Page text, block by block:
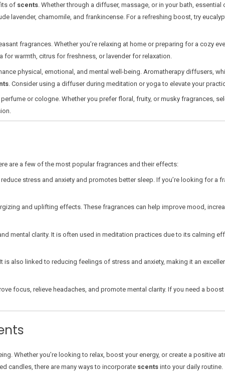
of scents. Whether through a diffuser, massage, or in your bath, essential
lavender, chamomile, and frankincense. For a refreshing boost, try
fragrances. Whether you’re relaxing at home or preparing for a cozy
for warmth, citrus for freshness, or lavender for relaxation.
physical, emotional, and mental well-being. Aromatherapy diffusers,
. Consider using a diffuser during meditation or yoga to elevate your
or cologne. Whether you prefer floral, fruity, or musky fragrances,
are a few of the most popular fragrances and their effects:
stress and anxiety and promotes better sleep. If you’re looking for a
and uplifting effects. These fragrances can help improve mood,
mental clarity. It is often used in meditation practices due to its calming
also linked to reducing feelings of stress and anxiety, making it an
focus, relieve headaches, and promote mental clarity. If you need a
Whether you’re looking to relax, boost your energy, or create a positive
candles, there are many ways to incorporate scentsinto your daily routine.